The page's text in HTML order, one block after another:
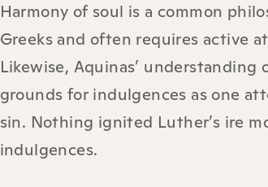
Harmony of soul is a common
Greeks and often requires active
Likewise, Aquinas’
grounds for indulgences as one
sin. Nothing ignited Luther’s ire
indulgences.